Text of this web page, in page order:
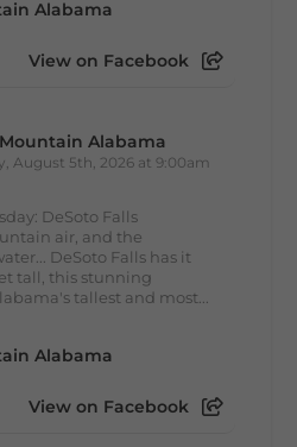
View on Facebook
Alabama
August 5th, 2026 at 9:00am
DeSoto Falls
air, and the
DeSoto Falls has it
tall, this stunning
tallest and most...
View on Facebook